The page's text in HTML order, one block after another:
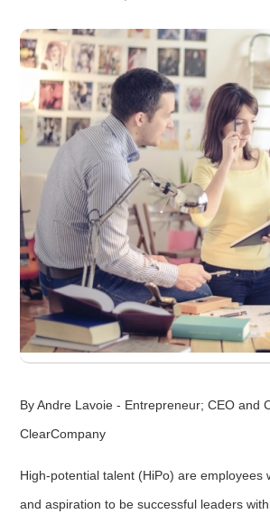
By Andre Lavoie - Entrepreneur; CEO and
ClearCompany
High-potential talent (HiPo) are employees
and aspiration to be successful leaders